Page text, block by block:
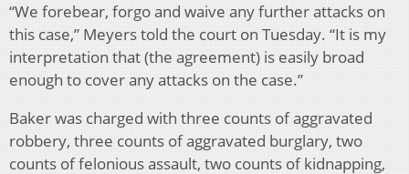
“We forebear, forgo and waive any further attacks on
this case,” Meyers told the court on Tuesday. “It is my
interpretation that (the agreement) is easily broad
enough to cover any attacks on the case.”
Baker was charged with three counts of aggravated
robbery, three counts of aggravated burglary, two
counts of felonious assault, two counts of kidnapping,